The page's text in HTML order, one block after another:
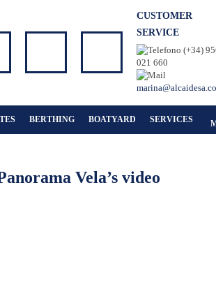
CUSTOMER
SERVICE
(+34)
021 660
BERTHING BOATYARD SERVICES
Vela’s video